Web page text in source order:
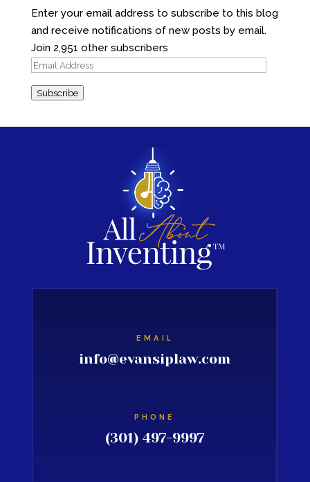
Enter your email address to subscribe to this blog
and receive notifications of new posts by email.
Join 2,951 other subscribers
Email
Subscribe
EMAIL
info@evansiplaw.com
PHONE
(301) 497-9997